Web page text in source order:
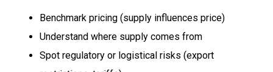
Benchmark pricing (supply influences price)
Understand where supply comes from
Spot regulatory or logistical risks (export